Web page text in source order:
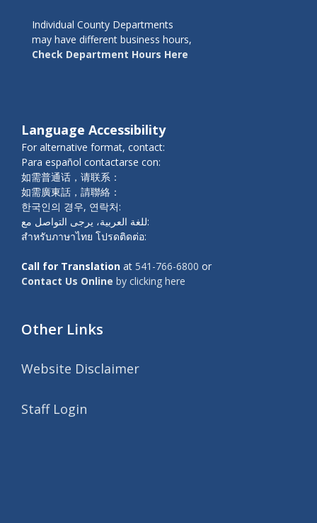
Individual County Departments
may have different business hours,
Check Department Hours Here
Language Accessibility
For alternative format, contact:
Para español contactarse con:
如需普通话，请联系：
如需廣東話，請聯絡：
한국인의 경우, 연락처:
للغة العربية، يرجى التواصل مع:
สำหรับภาษาไทย โปรดติดต่อ:
Call for Translation at 541-766-6800 or
Contact Us Online by clicking here
Other Links
Website Disclaimer
Staff Login